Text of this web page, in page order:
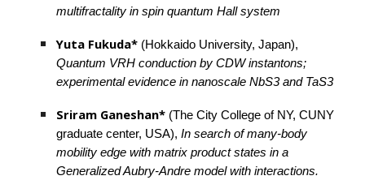
multifractality in spin quantum Hall system
Yuta Fukuda*
Quantum VRH conduction by CDW instantons;
experimental evidence in nanoscale NbS3 and TaS3
Sriram Ganeshan* (The City College of NY, CUNY
graduate center, USA), In search of many-body
mobility edge with matrix product states in a
Generalized Aubry-Andre model with interactions.